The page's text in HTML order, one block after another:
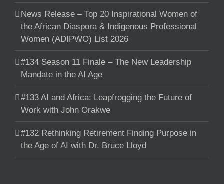
News Release – Top 20 Inspirational Women of
the African Diaspora & Indigenous Professional
Women (ADIPWO) List 2026
#134 Season 11 Finale – The New Leadership
Mandate in the AI Age
#133 AI and Africa: Leapfrogging the Future of
Work with John Orakwe
#132 Rethinking Retirement Finding Purpose in
the Age of AI with Dr. Bruce Lloyd